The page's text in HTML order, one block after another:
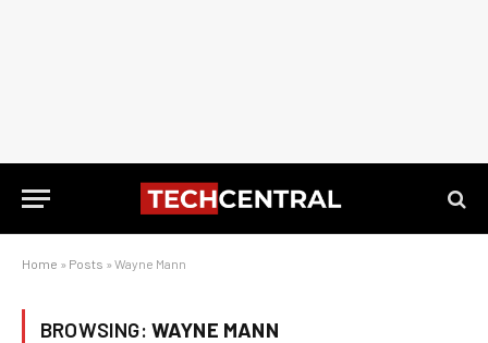
Home » Posts » Wayne Mann
BROWSING: WAYNE MANN